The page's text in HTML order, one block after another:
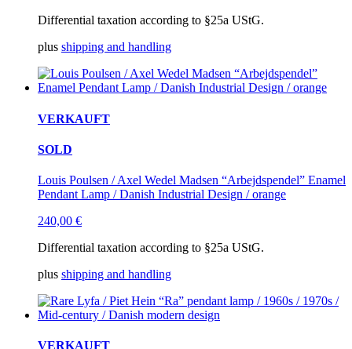
Differential taxation according to §25a UStG.
plus shipping and handling
VERKAUFT
SOLD
Louis Poulsen / Axel Wedel Madsen “Arbejdspendel” Enamel
Pendant Lamp / Danish Industrial Design / orange
240,00 €
Differential taxation according to §25a UStG.
plus shipping and handling
VERKAUFT